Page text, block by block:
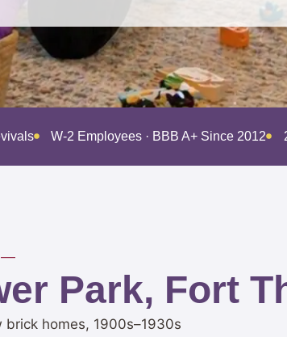
W-2 Employees · BBB A+ Since 2012
—
Park, Fort
brick homes, 1900s–1930s